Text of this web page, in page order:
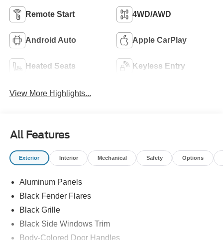
Remote Start 4WD/AWD
Android Auto Apple CarPlay
Heated Seats Keyless Entry
View More Highlights...
All Features
Exterior Interior Mechanical Safety Options
Aluminum Panels
Black Fender Flares
Black Grille
Black Side Windows Trim
Body-Colored Door Handles